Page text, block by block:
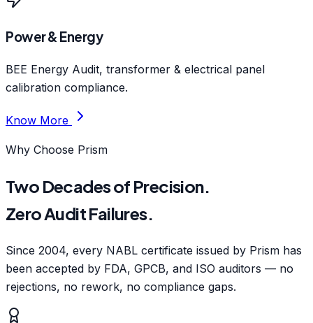
Power & Energy
BEE Energy Audit, transformer & electrical panel
calibration compliance.
Know More
Why Choose Prism
Two Decades of Precision.
Zero Audit Failures.
Since 2004, every NABL certificate issued by Prism has
been accepted by FDA, GPCB, and ISO auditors — no
rejections, no rework, no compliance gaps.